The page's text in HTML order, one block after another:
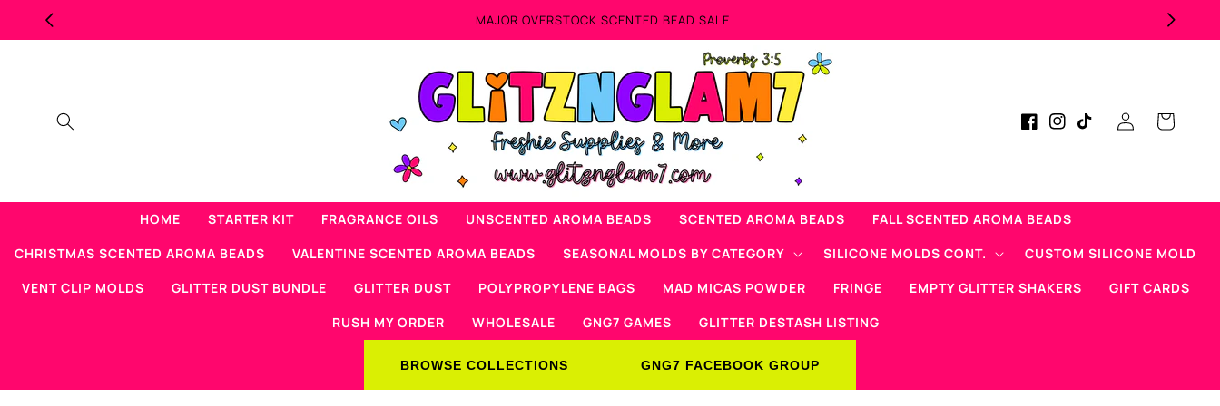
Skip to
content
HOME STARTER KIT FRAGRANCE OILS UNSCENTED AROMA BEADS SCENTED AROMA BEADS
FALL SCENTED AROMA BEADS
CHRISTMAS SCENTED AROMA BEADS
VALENTINE SCENTED AROMA BEADS SEASONAL MOLDS BY CATEGORY SILICONE MOLDS CONT.
CUSTOM SILICONE MOLD
VENT CLIP MOLDS
GLITTER DUST BUNDLE GLITTER DUST POLYPROPYLENE BAGS MAD MICAS POWDER FRINGE EMPTY GLITTER SHAKERS
GIFT CARDS
RUSH MY ORDER
WHOLESALE GNG7 GAMES GLITTER DESTASH LISTING
BROWSE COLLECTIONS GNG7 FACEBOOK GROUP
FacebookInstagram
TikTok
Log
in
Cart